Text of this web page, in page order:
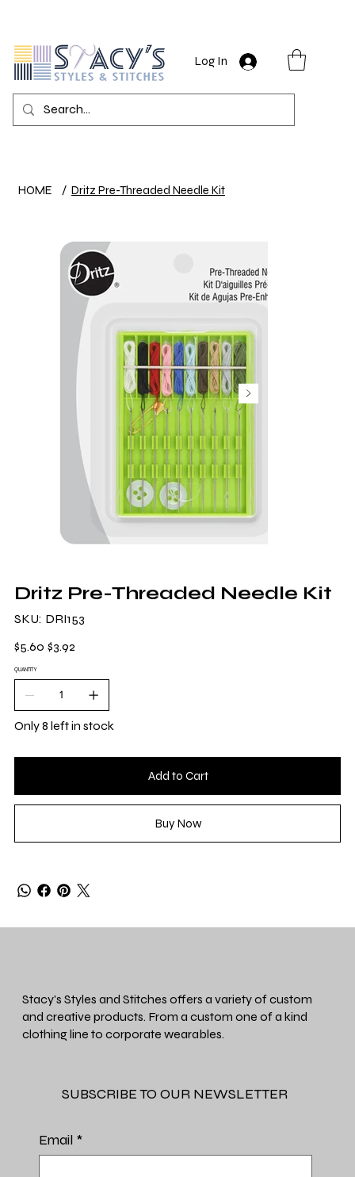
Log In
HOME / Dritz Pre-Threaded Needle Kit
Dritz Pre-Threaded Needle Kit
SKU:
SKU
DRI153
DRI153
Original
price
$5.60 Sale
price
$3.92
QUANTITY
Only 8 left in stock
Add to Cart
Buy Now
Stacy's Styles and Stitches offers a variety of custom
and creative products. From a custom one of a kind
clothing line to corporate wearables.
SUBSCRIBE TO OUR NEWSLETTER
Email *